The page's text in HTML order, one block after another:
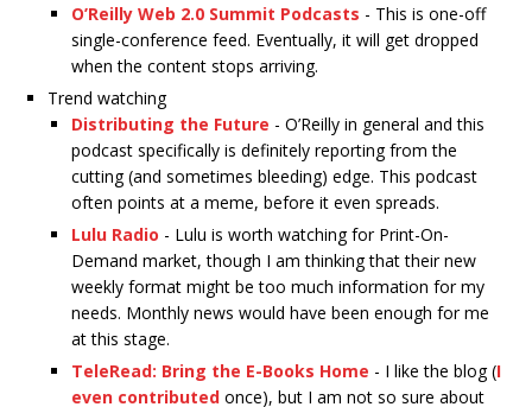
O’Reilly Web 2.0 Summit Podcasts - This is one-off
single-conference feed. Eventually, it will get dropped
when the content stops arriving.
Trend watching
Distributing the Future - O’Reilly in general and this
podcast specifically is definitely reporting from the
cutting (and sometimes bleeding) edge. This podcast
often points at a meme, before it even spreads.
Lulu Radio - Lulu is worth watching for Print-On-
Demand market, though I am thinking that their new
weekly format might be too much information for my
needs. Monthly news would have been enough for me
at this stage.
TeleRead: Bring the E-Books Home - I like the blog (I
even contributed once), but I am not so sure about